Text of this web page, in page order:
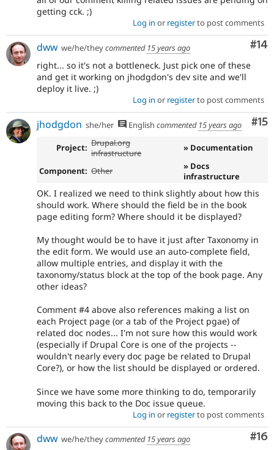
getting cck. ;)
Log in or registerto post comments
#14
dww we/he/theycommented 15 years ago
right... so it's not a bottleneck. Just pick one of these
and get it working on jhodgdon's dev site and we'll
deploy it live. ;)
Log in or registerto post comments
#15
jhodgdon she/her English commented 15 years ago
Project: Drupal.org
infrastructure
» Documentation
Component: Other
» Docs
infrastructure
OK. I realized we need to think slightly about how this
should work. Where should the field be in the book
page editing form? Where should it be displayed?
My thought would be to have it just after Taxonomy in
the edit form. We would use an auto-complete field,
allow multiple entries, and display it with the
taxonomy/status block at the top of the book page. Any
other ideas?
Comment #4 above also references making a list on
each Project page (or a tab of the Project pgae) of
related doc nodes... I'm not sure how this would work
(especially if Drupal Core is one of the projects --
wouldn't nearly every doc page be related to Drupal
Core?), or how the list should be displayed or ordered.
Since we have some more thinking to do, temporarily
moving this back to the Doc issue queue.
Log in or registerto post comments
#16
dww we/he/theycommented 15 years ago